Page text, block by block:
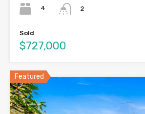
4
2
Sold
$727,000
Featured